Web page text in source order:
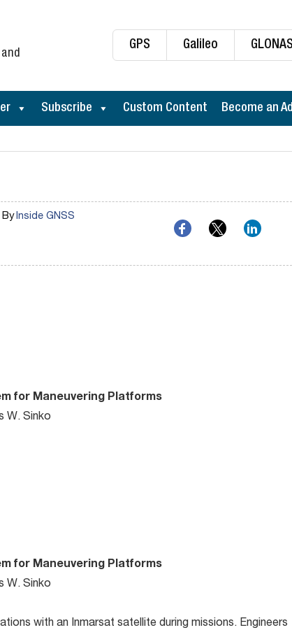
GPS Galileo
Subscribe Custom Content Become an
ByInside GNSS
for Maneuvering Platforms
W. Sinko
for Maneuvering Platforms
W. Sinko
with an Inmarsat satellite during missions. Engineers